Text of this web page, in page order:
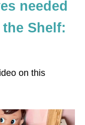
needed
Shelf:
on this